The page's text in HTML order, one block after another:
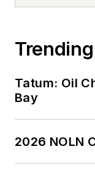
Trending
Tatum: Oil
Bay
2026 NOLN